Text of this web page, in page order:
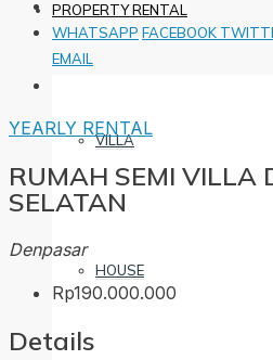
PROPERTY RENTAL
VILLA
HOUSE
WHATSAPP FACEBOOK
EMAIL
YEARLY RENTAL
RUMAH SEMI VILLA
SELATAN
Denpasar
Rp190.000.000
Details